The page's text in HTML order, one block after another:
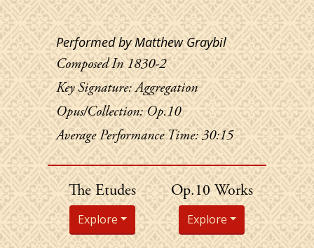
Performed by Matthew Graybil
Composed In 1830-2
Key Signature: Aggregation
Opus/Collection: Op.10
Average Performance Time: 30:15
The Etudes
Explore
Chopin's
Op.10 Works
Explore